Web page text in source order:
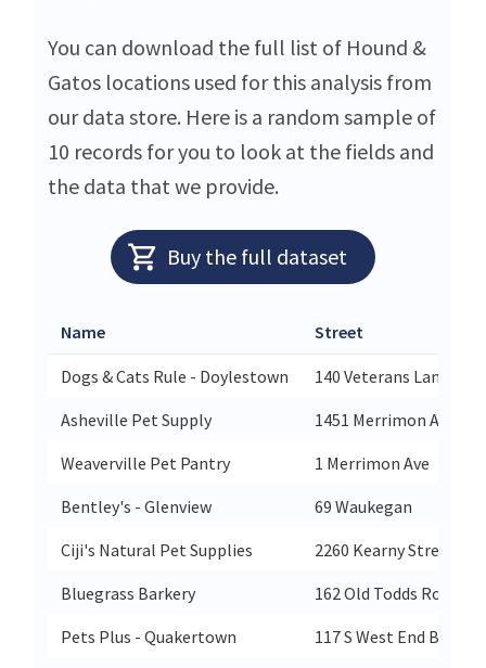
You can download the full list of Hound &
Gatos locations used for this analysis from
our data store. Here is a random sample of
10 records for you to look at the fields and
the data that we provide.
Buy the full dataset
Name Street
Dogs & Cats Rule - Doylestown
140 Veterans Lane
Asheville Pet Supply
1451 Merrimon Avenue
Weaverville Pet Pantry
1 Merrimon Ave
Bentley's - Glenview
69 Waukegan
Ciji's Natural Pet Supplies
2260 Kearny Street
Bluegrass Barkery
162 Old Todds Road
Pets Plus - Quakertown
117 S West End Blvd